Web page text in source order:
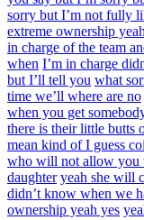
sorry but I’m not fully
extreme ownership
in charge of the team
when I’m in charge
but I’ll tell you what
time we’ll where are no
when you get
there is their little butts
mean kind of I guess
who will not allow you
daughter yeah she will
didn’t know when we
ownership yeah yes